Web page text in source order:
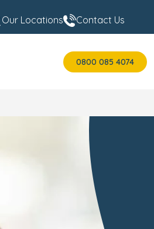
Our Locations Contact Us
0800 085 4074